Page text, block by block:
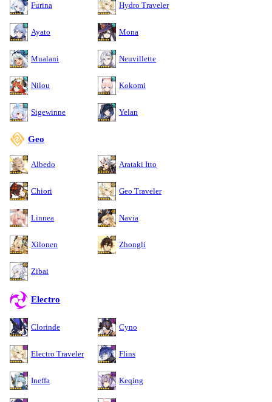
Furina Hydro Traveler
Ayato Mona
Mualani Neuvillette
Nilou Kokomi
Sigewinne Yelan
Geo
Albedo Arataki Itto
Chiori Geo Traveler
Linnea Navia
Xilonen Zhongli
Zibai
Electro
Clorinde Cyno
Electro Traveler Flins
Ineffa Keqing